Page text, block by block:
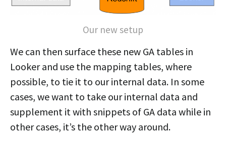
Our new setup
We can then surface these new GA tables in
Looker and use the mapping tables, where
possible, to tie it to our internal data. In some
cases, we want to take our internal data and
supplement it with snippets of GA data while in
other cases, it’s the other way around.